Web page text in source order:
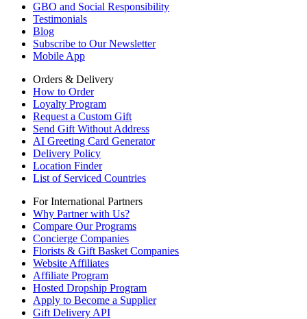
GBO and Social Responsibility
Testimonials
Blog
Subscribe to Our Newsletter
Mobile App
Orders & Delivery
How to Order
Loyalty Program
Request a Custom Gift
Send Gift Without Address
AI Greeting Card Generator
Delivery Policy
Location Finder
List of Serviced Countries
For International Partners
Why Partner with Us?
Compare Our Programs
Concierge Companies
Florists & Gift Basket Companies
Website Affiliates
Affiliate Program
Hosted Dropship Program
Apply to Become a Supplier
Gift Delivery API